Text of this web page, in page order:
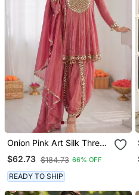
Onion Pink Art Silk Thread
With Mirror Work Dhoti
Style Suit
$62.73 $184.73 66% OFF
READY TO SHIP